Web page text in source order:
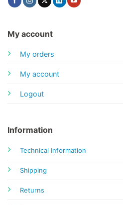
My account
My orders
My account
Logout
Information
Technical Information
Shipping
Returns